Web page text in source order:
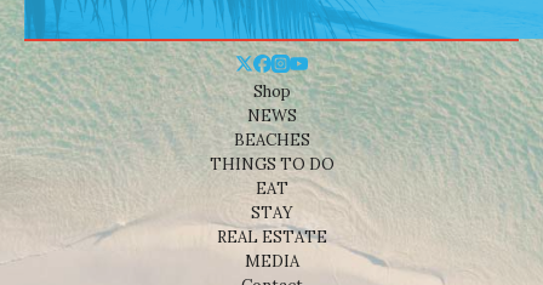
Shop
NEWS
BEACHES
THINGS TO DO
EAT
STAY
REAL ESTATE
MEDIA